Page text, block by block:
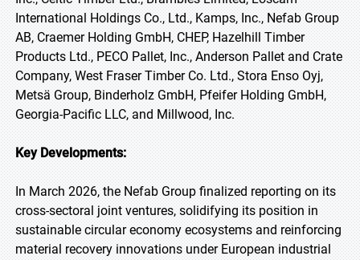
International Holdings Co., Ltd., Kamps, Inc., Nefab Group
AB, Craemer Holding GmbH, CHEP, Hazelhill Timber
Products Ltd., PECO Pallet, Inc., Anderson Pallet and Crate
Company, West Fraser Timber Co. Ltd., Stora Enso Oyj,
Metsä Group, Binderholz GmbH, Pfeifer Holding GmbH,
Georgia-Pacific LLC, and Millwood, Inc.
Key Developments:
In March 2026, the Nefab Group finalized reporting on its
cross-sectoral joint ventures, solidifying its position in
sustainable circular economy ecosystems and reinforcing
material recovery innovations under European industrial